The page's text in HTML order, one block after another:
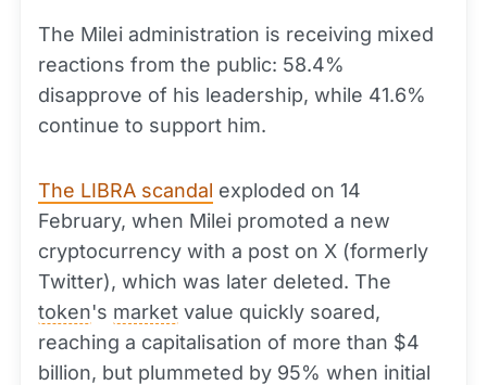
The Milei administration is receiving mixed
reactions from the public: 58.4%
disapprove of his leadership, while 41.6%
continue to support him.
The LIBRA scandal exploded on 14
February, when Milei promoted a new
cryptocurrency with a post on X (formerly
Twitter), which was later deleted. The
token's market value quickly soared,
reaching a capitalisation of more than $4
billion, but plummeted by 95% when initial